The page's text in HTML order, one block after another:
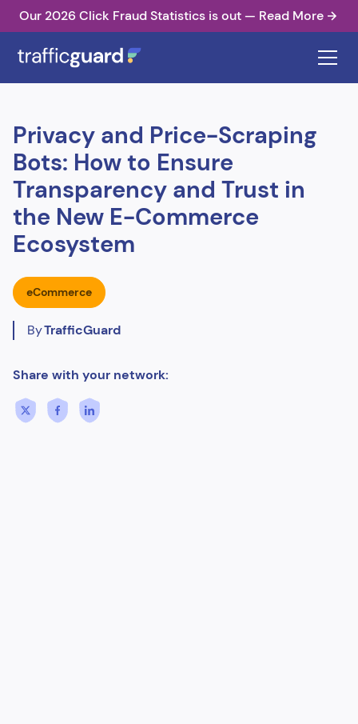
Our 2026 Click Fraud Statistics is out — Read More
Privacy and Price-Scraping
Bots: How to Ensure
Transparency and Trust in
the New E-Commerce
Ecosystem
eCommerce
ByTrafficGuard
Share with your network: